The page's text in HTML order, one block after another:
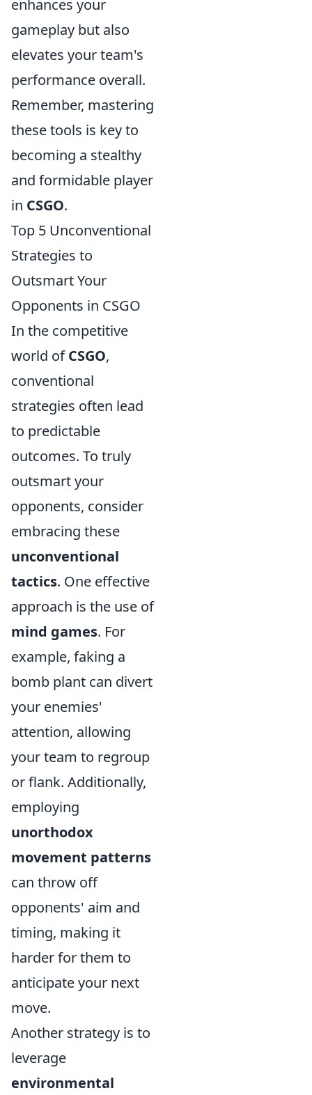
enhances your
gameplay but also
elevates your team's
performance overall.
Remember, mastering
these tools is key to
becoming a stealthy
and formidable player
in CSGO.
Top 5 Unconventional
Strategies to
Outsmart Your
Opponents in CSGO
In the competitive
world ofCSGO,
conventional
strategies often lead
to predictable
outcomes. To truly
outsmart your
opponents, consider
embracing these
unconventional
tactics. One effective
approach is the use of
mind games. For
example, faking a
bomb plant can divert
your enemies'
attention, allowing
your team to regroup
or flank. Additionally,
employing
unorthodox
movement patterns
can throw off
opponents' aim and
timing, making it
harder for them to
anticipate your next
move.
Another strategy is to
leverage
environmental